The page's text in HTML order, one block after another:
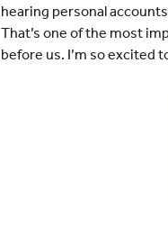
hearing personal
That’s one of the most
before us. I’m so excited